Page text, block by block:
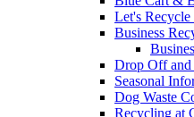
Let's
Business
Drop Off and
Seasonal
Dog Waste
Recycling at